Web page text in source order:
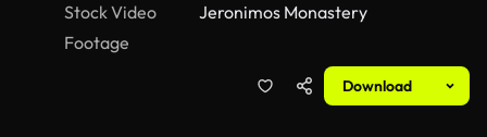
Stock Video
Footage
Jeronimos Monastery
Download